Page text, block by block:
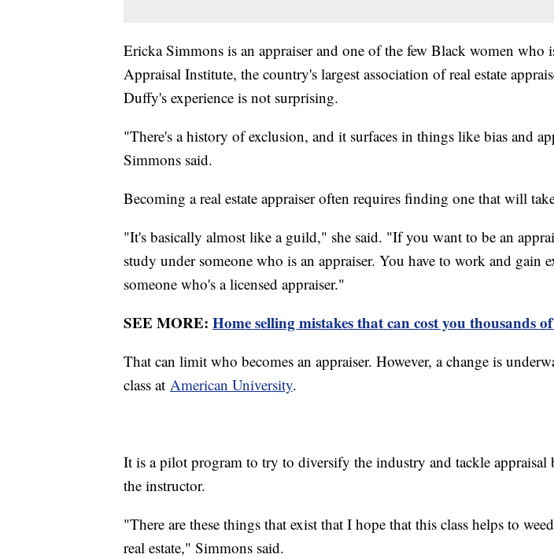
Ericka Simmons is an appraiser and one of the few Black women who
Appraisal Institute, the country's largest association of real estate
Duffy's experience is not surprising.
"There's a history of exclusion, and it surfaces in things like bias and
Simmons said.
Becoming a real estate appraiser often requires finding one that will
"It's basically almost like a guild," she said. "If you want to be an
study under someone who is an appraiser. You have to work and gain
someone who's a licensed appraiser."
SEE MORE: Home selling mistakes that can cost you thousands
That can limit who becomes an appraiser. However, a change is
class at American University.
It is a pilot program to try to diversify the industry and tackle appraisal
the instructor.
"There are these things that exist that I hope that this class helps to
real estate," Simmons said.